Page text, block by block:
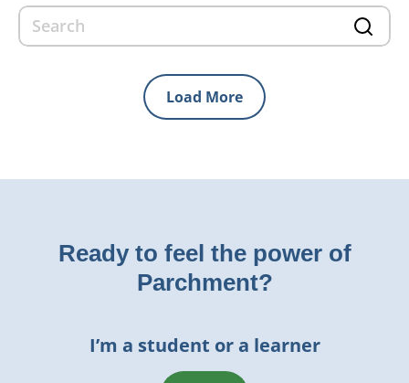
Load More
Ready to feel the power of
Parchment?
I’m a student or a learner